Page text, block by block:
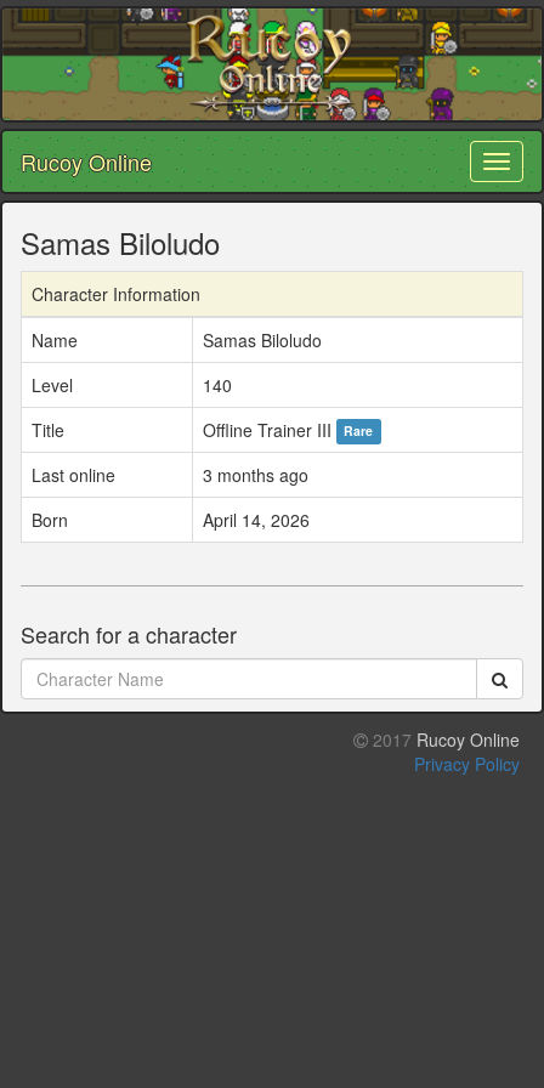
Rucoy Online
Samas Biloludo
Character Information
Name
Samas Biloludo
Level
140
Title
Offline Trainer III Rare
Last online
3 months ago
Born
April 14, 2026
Search for a character
2017 Rucoy Online
Privacy Policy